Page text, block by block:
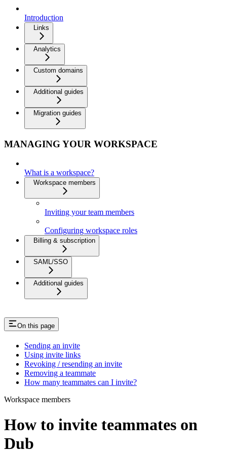
Introduction
Links
Analytics
Custom domains
Additional guides
Migration guides
MANAGING YOUR WORKSPACE
What is a workspace?
Workspace members
Inviting your team members
Configuring workspace roles
Billing & subscription
SAML/SSO
Additional guides
On this page
Sending an invite
Using invite links
Revoking / resending an invite
Removing a teammate
How many teammates can I invite?
Workspace members
How to invite teammates on
Dub